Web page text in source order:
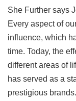
She Further says
Every aspect of
influence, which
time. Today, the
different areas of
has served as a
prestigious